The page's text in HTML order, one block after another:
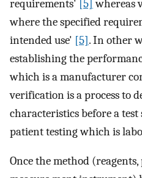
requirements' [5] whereas
where the specified
intended use' [5]. In other
establishing the
which is a manufacturer
verification is a process to
characteristics before a
patient testing which is
Once the method